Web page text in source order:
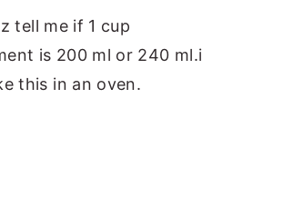
tell me if 1 cup
is 200 ml or 240 ml.i
this in an oven.